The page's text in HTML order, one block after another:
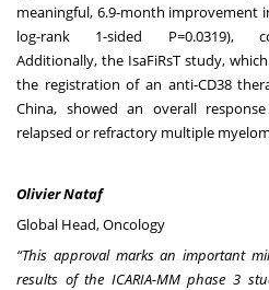
meaningful, 6.9-month improvement
log-rank 1-sided
Additionally, the IsaFiRsT study,
the registration of an anti-CD38
China, showed an overall
relapsed or refractory multiple
Olivier Nataf
Global Head, Oncology
“This approval marks an important
results of the ICARIA-MM phase 3